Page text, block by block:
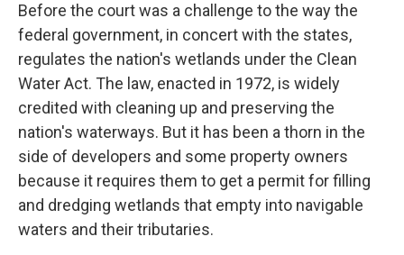
Before the court was a challenge to the way the
federal government, in concert with the states,
regulates the nation's wetlands under the Clean
Water Act. The law, enacted in 1972, is widely
credited with cleaning up and preserving the
nation's waterways. But it has been a thorn in the
side of developers and some property owners
because it requires them to get a permit for filling
and dredging wetlands that empty into navigable
waters and their tributaries.